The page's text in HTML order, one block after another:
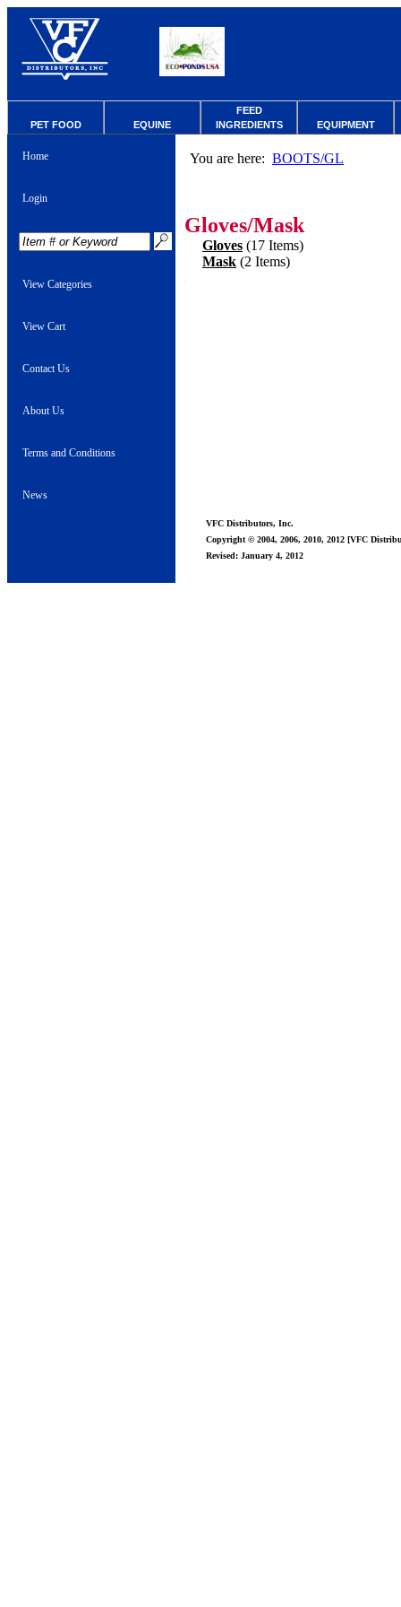
PET FOOD EQUINE
FEED
INGREDIENTS
EQUIPMENT
Home
Login
View Categories
View Cart
Contact Us
About Us
Terms and Conditions
News
You are here: BOOTS/GL
Gloves/Mask
Gloves (17 Items)
Mask (2 Items)
VFC Distributors, Inc.
Copyright © 2004, 2006, 2010, 2012 [VFC
Revised: January 4, 2012